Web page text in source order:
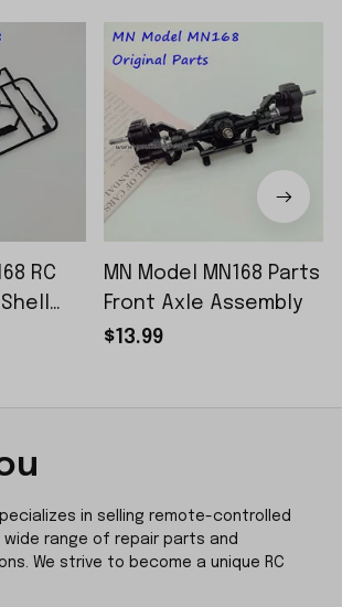
RC
MN Model MN168 Parts
Front Axle Assembly
$13.99
in selling remote-controlled
range of repair parts and
We strive to become a unique RC